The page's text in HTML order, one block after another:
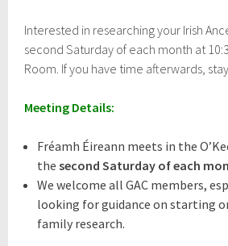
l
1
3
0
Interested in researching your Irish
second Saturday of each month at
Room. If you have time afterwards,
Meeting Details:
Fréamh Éireann meets in the
thesecond Saturday of each
We welcome all GAC members,
looking for guidance on starting
family research.